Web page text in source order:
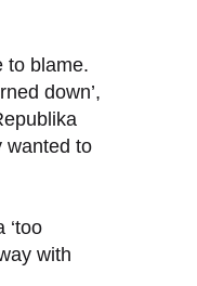
to blame.
down’,
wanted to
‘too
with